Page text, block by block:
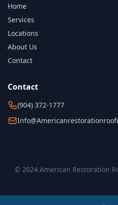
Home
Services
Locations
About Us
Contact
Contact
(904) 372-1777
© 2024 American Restoration